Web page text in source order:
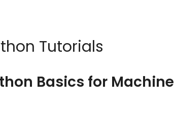
Tutorials
Basics for Machine